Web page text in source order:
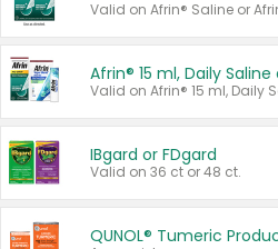
Valid on Afrin® Saline or
IBgard or FDgard
Valid on 36 ct or 48 ct.
QUNOL® Tumeric